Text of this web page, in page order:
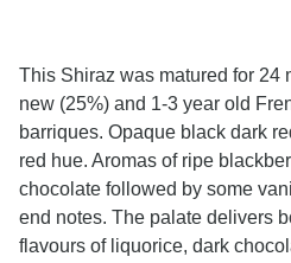
This Shiraz was matured for 24
new (25%) and 1-3 year old
barriques. Opaque black dark
red hue. Aromas of ripe
chocolate followed by some
end notes. The palate delivers
flavours of liquorice, dark